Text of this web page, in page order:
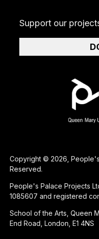
Copyright © 2026,
Reserved.
People's Palace Projects
1085607 and registered
School of the Arts, Queen
End Road, London, E1 4NS
Support our